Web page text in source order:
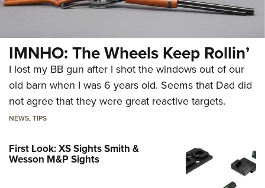
IMNHO: The Wheels Keep Rollin’
I lost my BB gun after I shot the windows out of our
old barn when I was 6 years old. Seems that Dad did
not agree that they were great reactive targets.
NEWS,TIPS
First Look: XS Sights Smith &
Wesson M&P Sights